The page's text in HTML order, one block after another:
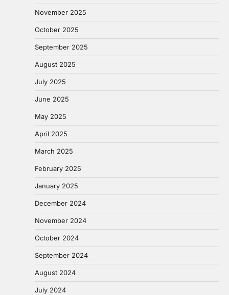
November 2025
October 2025
September 2025
August 2025
July 2025
June 2025
May 2025
April 2025
March 2025
February 2025
January 2025
December 2024
November 2024
October 2024
September 2024
August 2024
July 2024